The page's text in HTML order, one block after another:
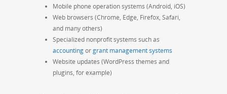
Mobile phone operation systems (Android, iOS)
Web browsers (Chrome, Edge, Firefox, Safari,
and many others)
Specialized nonprofit systems such as
accountingorgrant management systems
Website updates (WordPress themes and
plugins, for example)